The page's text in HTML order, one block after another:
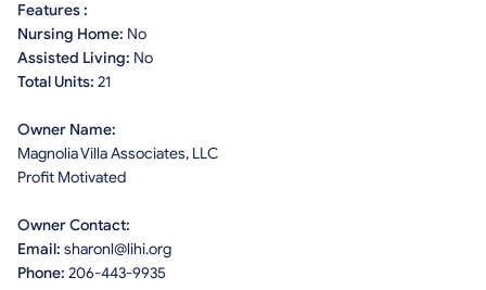
Features :
Nursing Home: No
Assisted Living: No
Total Units: 21
Owner Name:
Magnolia Villa Associates, LLC
Profit Motivated
Owner Contact:
Email: sharonl@lihi.org
Phone: 206-443-9935